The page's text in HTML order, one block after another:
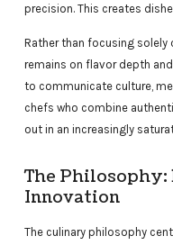
precision. This creates
Rather than focusing solely
remains on flavor depth
to communicate culture,
chefs who combine
out in an increasingly
The
Innovation
The culinary philosophy